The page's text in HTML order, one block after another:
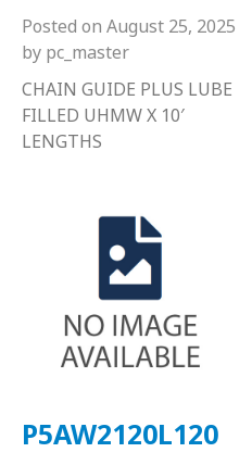
Posted on August 25, 2025
by pc_master
CHAIN GUIDE PLUS LUBE
FILLED UHMW X 10′
LENGTHS
P5AW2120L120